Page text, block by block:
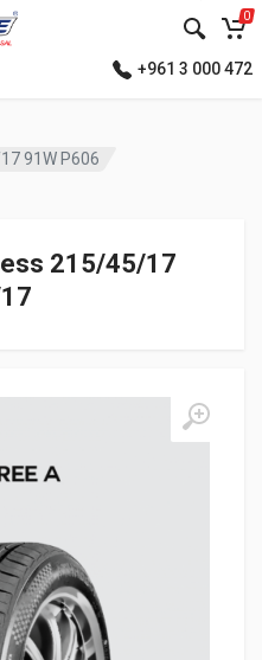
0
+961 3 000 472
91W P606
215/45/17